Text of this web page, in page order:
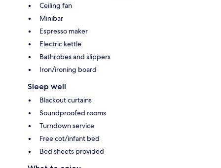
Ceiling fan
Minibar
Espresso maker
Electric kettle
Bathrobes and slippers
Iron/ironing board
Sleep well
Blackout curtains
Soundproofed rooms
Turndown service
Free cot/infant bed
Bed sheets provided